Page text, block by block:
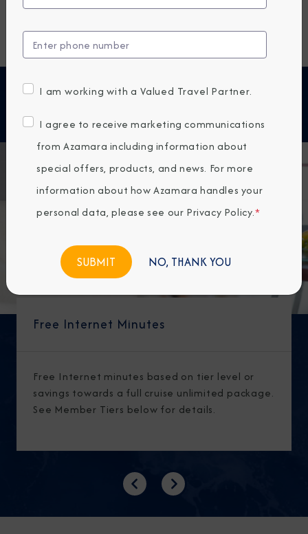
exclusive perks, benefits, and offers. Below you will
the benefits of Azamara Circle membership.
Special Onboard Benefits
Free Internet Minutes
Free Internet minutes based on tier level or
savings towards a full cruise unlimited package.
See Member Tiers below for details.
PreviousNext
I am working with a Valued Travel Partner.
I agree to receive marketing communications
from Azamara including information about
special offers, products, and news. For more
information about how Azamara handles your
personal data, please see our Privacy Policy.*
NO, THANK YOU